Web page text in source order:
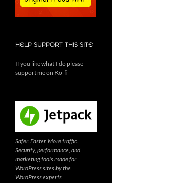
HELP SUPPORT THIS SITE
If you like what I do please
support me on Ko-fi
Safer. Faster. More traffic.
Security, performance, and
marketing tools made for
WordPress sites by the
WordPress experts